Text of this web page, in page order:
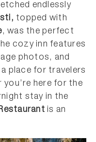
endlessly
topped with
, was the perfect
cozy inn features
photos, and
place for travelers
here for the
stay in the
is an